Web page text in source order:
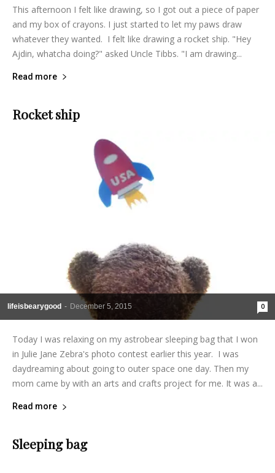
This afternoon I felt like drawing, so I got out a piece of paper
and my box of crayons. I just started to let my paws draw
whatever they wanted. I felt like drawing a rocket ship. "Hey
Ajdin, whatcha doing?" asked Uncle Tibbs. "I am drawing...
Read more
Rocket ship
lifeisbearygood - December 5, 2015 0
Today I was relaxing on my astrobear sleeping bag that I won
in Julie Jane Zebra's photo contest earlier this year. I was
daydreaming about going to outer space one day. Then my
mom came by with an arts and crafts project for me. It was a...
Read more
Sleeping bag
lifeisbearygood - May 15, 2015